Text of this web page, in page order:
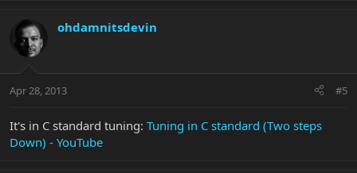
ohdamnitsdevin
Apr 28, 2013 #5
It's in C standard tuning: Tuning in C standard (Two steps
Down) - YouTube